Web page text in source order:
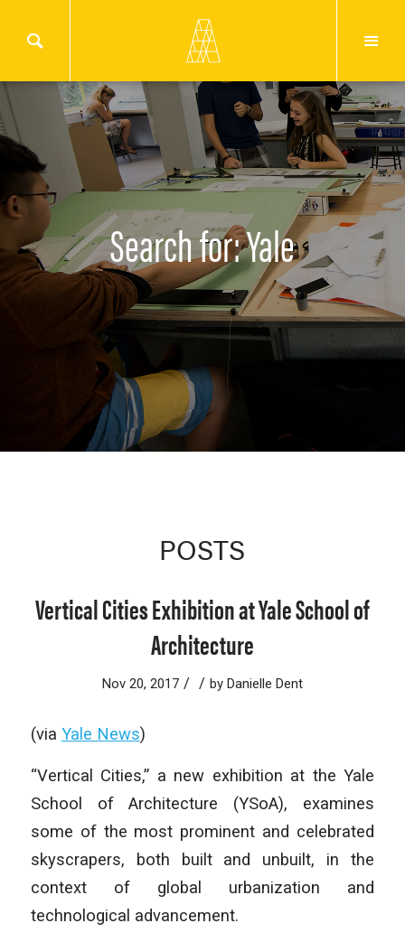
Search for: Yale
POSTS
Vertical Cities Exhibition at Yale School of
Architecture
Nov 20, 2017 / / by Danielle Dent
(via Yale News)
“Vertical Cities,” a new exhibition at the Yale
School of Architecture (YSoA), examines
some of the most prominent and celebrated
skyscrapers, both built and unbuilt, in the
context of global urbanization and
technological advancement.